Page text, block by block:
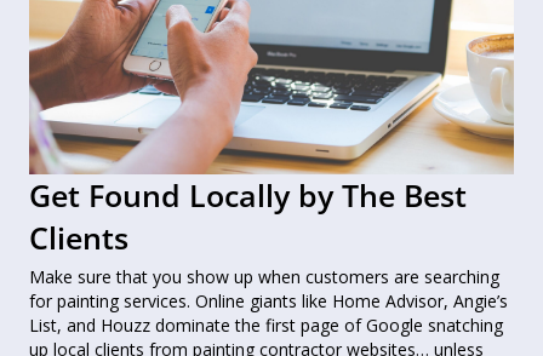
Get Found Locally by The Best
Clients
Make sure that you show up when customers are searching
for painting services. Online giants like Home Advisor, Angie’s
List, and Houzz dominate the first page of Google snatching
up local clients from painting contractor websites… unless